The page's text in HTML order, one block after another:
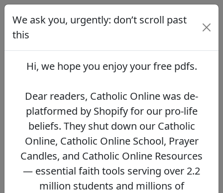
We ask you, urgently: don’t scroll
past this
Dear readers, Catholic Online was de-
platformed by Shopify for our pro-life beliefs.
They shut down our Catholic Online, Catholic
Online Resources — essential faith tools
serving over 2.2 million students and millions
of families worldwide. Our founders in their
70's, just gave their entire life savings to
protect this mission. However, fewer than 2%
of readers donate.
If you donate just $5.00,
the price of your coffee,Catholic Online
Learning Resources can keep thriving.
DONATE NOW >>
We ask you, urgently: don’t scroll past
this
Hi, we hope you enjoy yourfree pdfs.
Dear readers, Catholic Online was de-
platformed by Shopify for our pro-life
beliefs. They shut down our Catholic
Online, Catholic Online School, Prayer
Candles, and Catholic Online Resources
— essential faith tools serving over 2.2
million students and millions of